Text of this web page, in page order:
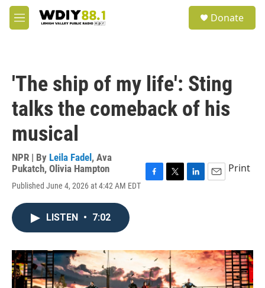
Skip to main content
M
e
Donate
'The ship of my life': Sting
talks the comeback of his
musical
NPR | By Leila Fadel , Ava
Pukatch, Olivia Hampton
Published June 4, 2026 at 4:42 AM EDT
o
k
r
I
n
Print
LISTEN • 7:02